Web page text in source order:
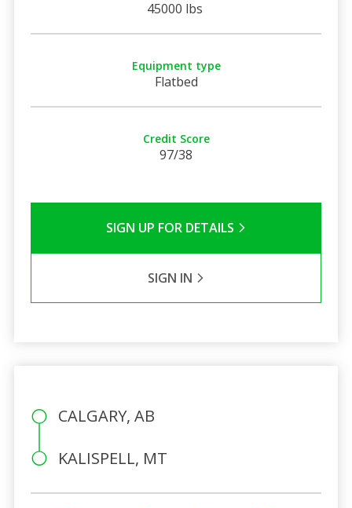
45000 lbs
Equipment type
Flatbed
Credit Score
97/38
SIGN UP FOR DETAILS
SIGN IN
CALGARY, AB
KALISPELL, MT